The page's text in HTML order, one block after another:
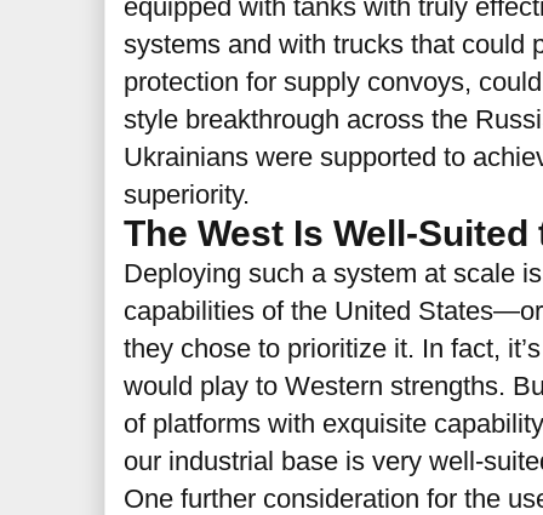
equipped with tanks with truly
systems and with trucks that could
protection for supply convoys,
style breakthrough across the
Ukrainians were supported to
superiority.
The West Is Well-
Deploying such a system at scale
capabilities of the United
they chose to prioritize it. In fact,
would play to Western strengths.
of platforms with exquisite
our industrial base is very well-
One further consideration for the